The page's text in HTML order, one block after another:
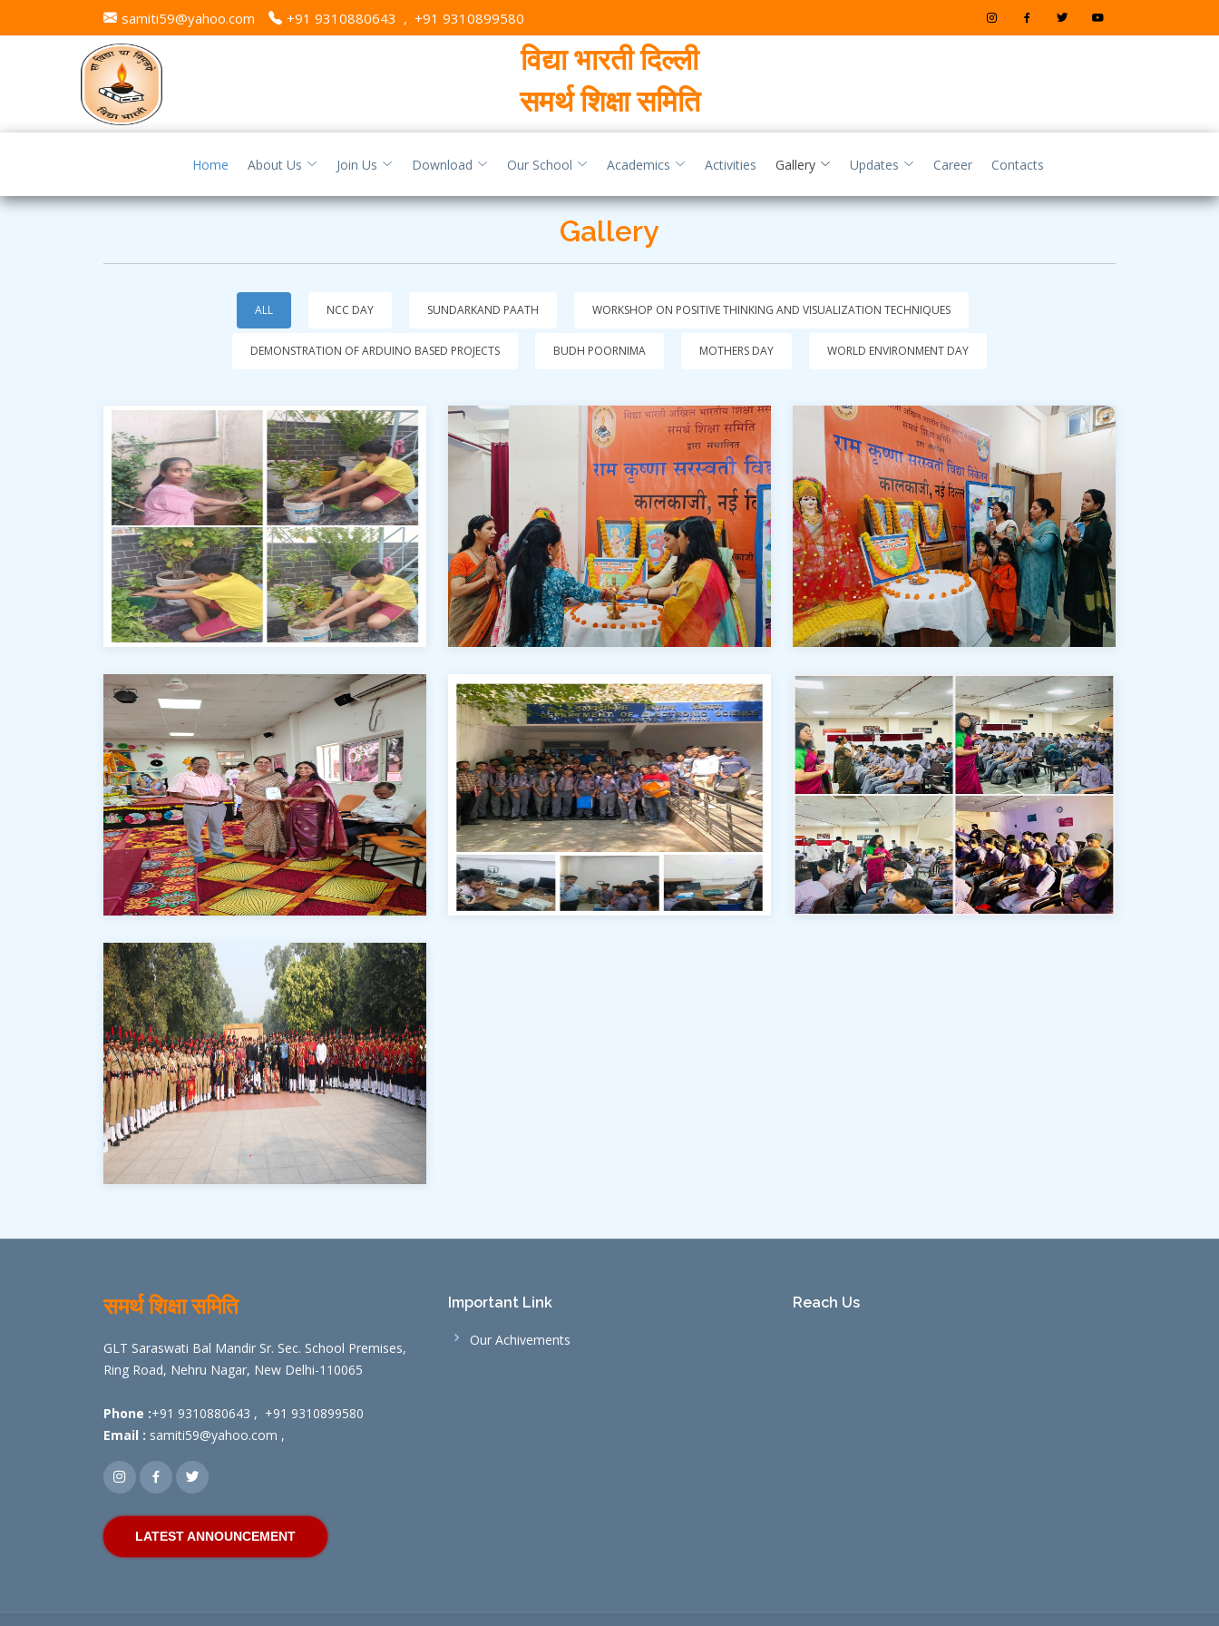
samiti59@yahoo.com +91 9310880643 , +91 9310899580
विद्या भारती दिल्ली
समर्थ शिक्षा समिति
Home About Us Join Us Download Our School Academics Activities Gallery Updates Career Contacts
Gallery
ALL NCC DAY SUNDARKAND PAATH WORKSHOP ON POSITIVE THINKING AND VISUALIZATION TECHNIQUES
DEMONSTRATION OF ARDUINO BASED PROJECTS BUDH POORNIMA MOTHERS DAY WORLD ENVIRONMENT DAY
समर्थ शिक्षा समिति
GLT Saraswati Bal Mandir Sr. Sec. School Premises,
Ring Road, Nehru Nagar, New Delhi-110065
Phone :+91 9310880643 , +91 9310899580
Email : samiti59@yahoo.com ,
LATEST ANNOUNCEMENT
Important Link
Our Achivements
Reach Us